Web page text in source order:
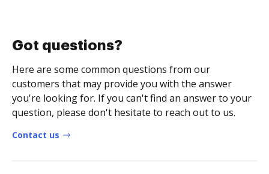
Got questions?
Here are some common questions from our
customers that may provide you with the answer
you're looking for. If you can't find an answer to your
question, please don't hesitate to reach out to us.
Contact us